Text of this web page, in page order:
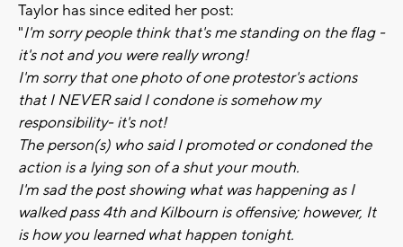
Taylor has since edited her post:
"I'm sorry people think that's me standing on the flag -
it's not and you were really wrong!
I'm sorry that one photo of one protestor's actions
that I NEVER said I condone is somehow my
responsibility- it's not!
The person(s) who said I promoted or condoned the
action is a lying son of a shut your mouth.
I'm sad the post showing what was happening as I
walked pass 4th and Kilbourn is offensive; however, It
is how you learned what happen tonight.